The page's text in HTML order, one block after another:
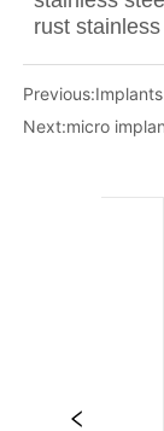
Previous:Implants
Next:micro